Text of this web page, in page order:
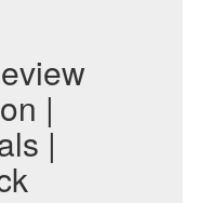
|
|